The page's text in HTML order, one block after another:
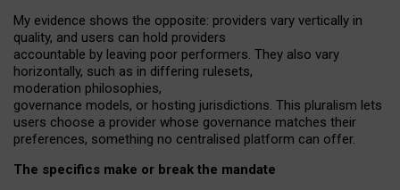
My evidence shows the opposite: providers vary vertically in
quality, and users can hold providers
accountable by leaving poor performers. They also vary
horizontally, such as in differing rulesets,
moderation philosophies,
governance models, or hosting jurisdictions. This pluralism lets
users choose a provider whose governance matches their
preferences, something no centralised platform can offer.
The specifics make or break the mandate